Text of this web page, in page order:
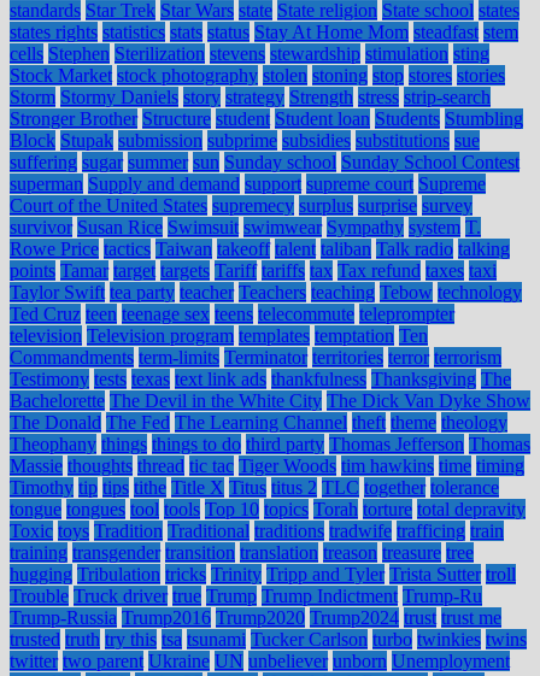
standards Star Trek Star Wars state State religion State school states
states rights statistics stats status Stay At Home Mom steadfast stem
cells Stephen Sterilization stevens stewardship stimulation sting
Stock Market stock photography stolen stoning stop stores stories
Storm Stormy Daniels story strategy Strength stress strip-search
Stronger Brother Structure student Student loan Students Stumbling
Block Stupak submission subprime subsidies substitutions sue
suffering sugar summer sun Sunday school Sunday School Contest
superman Supply and demand support supreme court Supreme
Court of the United States supremecy surplus surprise survey
survivor Susan Rice Swimsuit swimwear Sympathy system T.
Rowe Price tactics Taiwan takeoff talent taliban Talk radio talking
points Tamar target targets Tariff tariffs tax Tax refund taxes taxi
Taylor Swift tea party teacher Teachers teaching Tebow technology
Ted Cruz teen teenage sex teens telecommute teleprompter
television Television program templates temptation Ten
Commandments term-limits Terminator territories terror terrorism
Testimony tests texas text link ads thankfulness Thanksgiving The
Bachelorette The Devil in the White City The Dick Van Dyke Show
The Donald The Fed The Learning Channel theft theme theology
Theophany things things to do third party Thomas Jefferson Thomas
Massie thoughts thread tic tac Tiger Woods tim hawkins time timing
Timothy tip tips tithe Title X Titus titus 2 TLC together tolerance
tongue tongues tool tools Top 10 topics Torah torture total depravity
Toxic toys Tradition Traditional traditions tradwife trafficing train
training transgender transition translation treason treasure tree
hugging Tribulation tricks Trinity Tripp and Tyler Trista Sutter troll
Trouble Truck driver true Trump Trump Indictment Trump-Ru
Trump-Russia Trump2016 Trump2020 Trump2024 trust trust me
trusted truth try this tsa tsunami Tucker Carlson turbo twinkies twins
twitter two parent Ukraine UN unbeliever unborn Unemployment